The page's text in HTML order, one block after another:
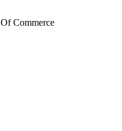
Commerce